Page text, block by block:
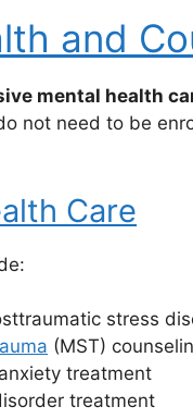
and
mental health
not need to be
Care
stress
(MST)
treatment
treatment